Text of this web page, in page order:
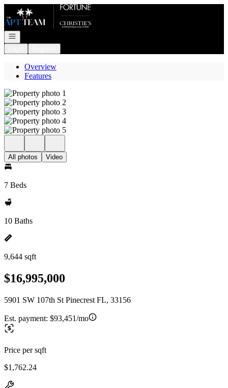
Go to: Homepage
Open navigation
Overview
Features
All photos Video
7 Beds
10 Baths
9,644 sqft
$16,995,000
5901 SW 107th St Pinecrest FL, 33156
Est. payment: $93,451/mo
Price per sqft
$1,762.24